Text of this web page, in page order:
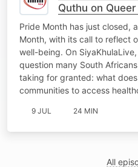
Quthu on
Healthcare in
Pride Month has just closed,
Month, with its call to reflect
well-being. On
question many South
taking for granted: what
communities to access
9 JUL 24 MIN
All